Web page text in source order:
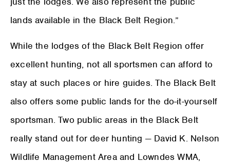
lands available in the Black Belt Region.”
While the lodges of the Black Belt Region offer
excellent hunting, not all sportsmen can afford to
stay at such places or hire guides. The Black Belt
also offers some public lands for the do-it-yourself
sportsman. Two public areas in the Black Belt
really stand out for deer hunting — David K. Nelson
Wildlife Management Area and Lowndes WMA,